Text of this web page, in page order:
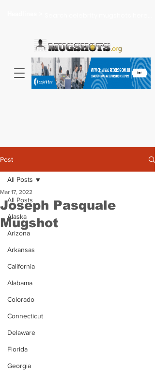
Post
All Posts
Alaska
Arizona
Arkansas
California
Alabama
Colorado
Connecticut
Delaware
Florida
Georgia
All Posts
Joseph Pasquale
Mugshot
Mar 17, 2022